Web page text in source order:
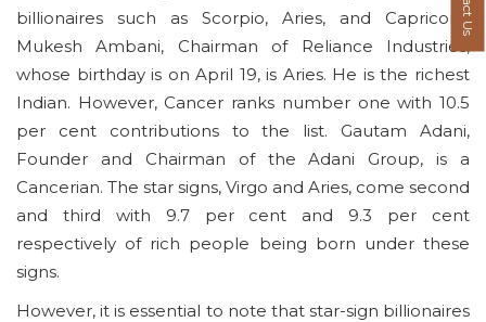
billionaires such as Scorpio, Aries, and Capricorn.
Mukesh Ambani, Chairman of Reliance Industries,
whose birthday is on April 19, is Aries. He is the richest
Indian. However, Cancer ranks number one with 10.5
per cent contributions to the list. Gautam Adani,
Founder and Chairman of the Adani Group, is a
Cancerian. The star signs, Virgo and Aries, come second
and third with 9.7 per cent and 9.3 per cent
respectively of rich people being born under these
signs.
However, it is essential to note that star-sign billionaires